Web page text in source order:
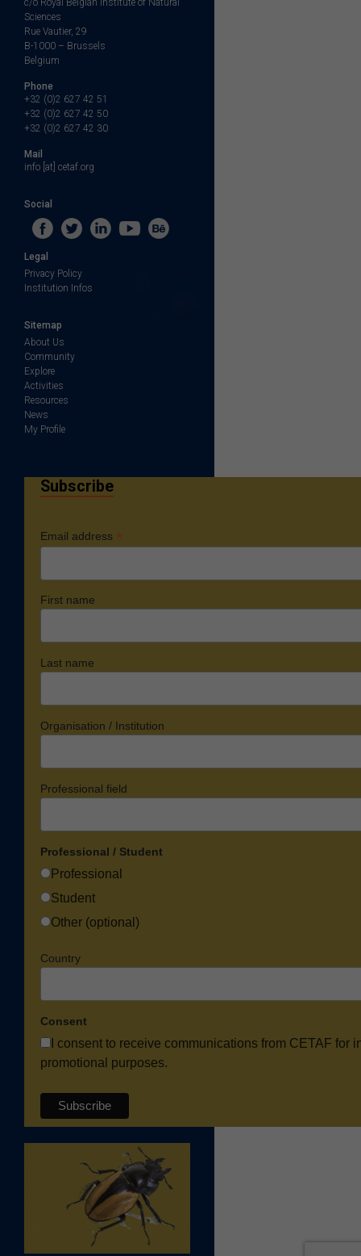
Sciences
Rue Vautier, 29
B-1000 – Brussels
Belgium
Phone
+32 (0)2 627 42 51
+32 (0)2 627 42 50
+32 (0)2 627 42 30
Mail
info [at] cetaf.org
Social
Legal
Privacy Policy
Institution Infos
Sitemap
About Us
Community
Explore
Activities
Resources
News
My Profile
Subscribe
Email address *
First name
Last name
Organisation / Institution
Professional field
Professional / Student
Professional
Student
Other (optional)
Country
Consent
I consent to receive communications from CETAF for
promotional purposes.